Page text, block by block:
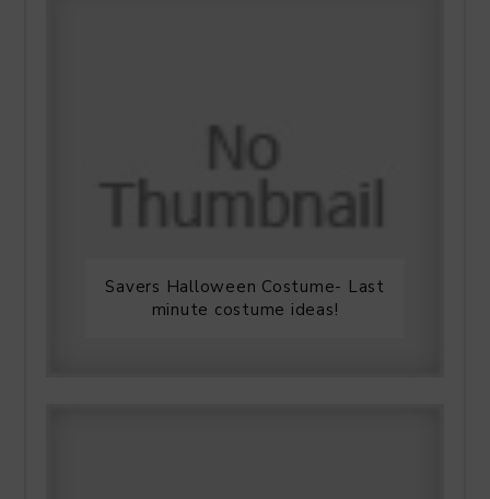
Savers Halloween Costume- Last
minute costume ideas!